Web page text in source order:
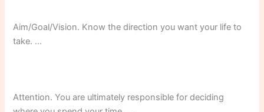
Aim/Goal/Vision. Know the direction you want your life to
take. …
Attention. You are ultimately responsible for deciding